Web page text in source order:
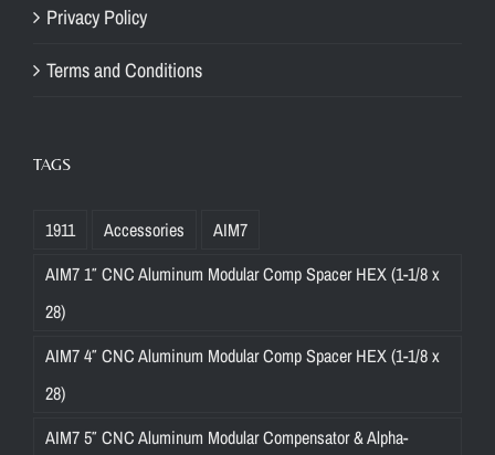
Privacy Policy
Terms and Conditions
TAGS
1911 Accessories
AIM7
AIM7 1″ CNC Aluminum Modular Comp Spacer HEX (1-1/8 x
28)
AIM7 4″ CNC Aluminum Modular Comp Spacer HEX (1-1/8 x
28)
AIM7 5″ CNC Aluminum Modular Compensator & Alpha-